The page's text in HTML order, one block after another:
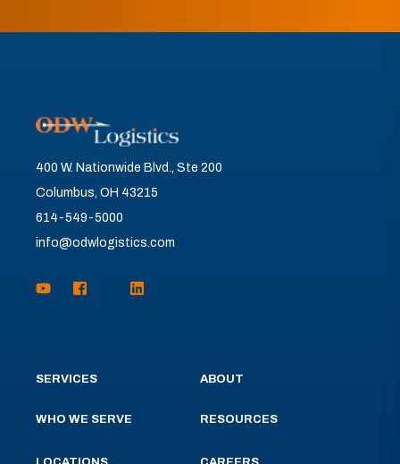
400 W. Nationwide Blvd., Ste 200
Columbus, OH 43215
614-549-5000
info@odwlogistics.com
SERVICES
WHO WE SERVE
ABOUT
RESOURCES